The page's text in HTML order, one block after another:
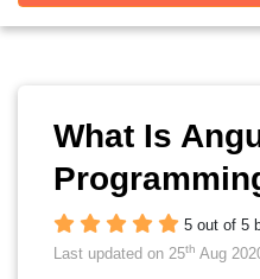
What Is
5 out of 5
Last updated on 25th Aug